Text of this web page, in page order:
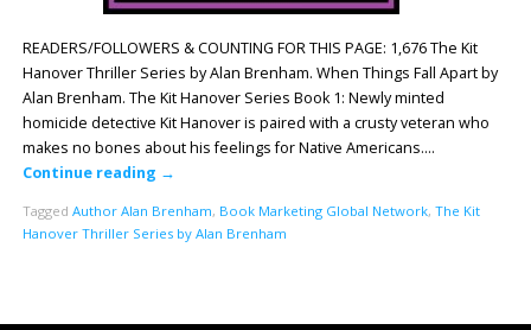
READERS/FOLLOWERS & COUNTING FOR THIS PAGE: 1,676 The Kit
Hanover Thriller Series by Alan Brenham. When Things Fall Apart by
Alan Brenham. The Kit Hanover Series Book 1: Newly minted
homicide detective Kit Hanover is paired with a crusty veteran who
makes no bones about his feelings for Native Americans….
Continue reading →
Tagged Author Alan Brenham, Book Marketing Global Network, The Kit
Hanover Thriller Series by Alan Brenham